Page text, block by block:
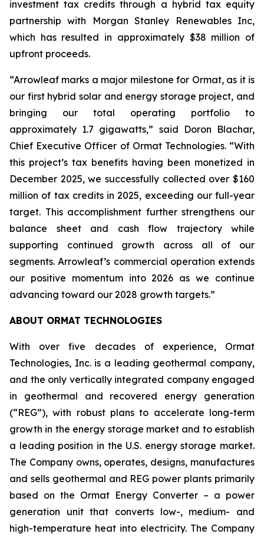
investment tax credits through a hybrid tax equity
partnership with Morgan Stanley Renewables Inc,
which has resulted in approximately $38 million of
upfront proceeds.
“Arrowleaf marks a major milestone for Ormat, as it is
our first hybrid solar and energy storage project, and
bringing our total operating portfolio to
approximately 1.7 gigawatts,” said Doron Blachar,
Chief Executive Officer of Ormat Technologies. “With
this project’s tax benefits having been monetized in
December 2025, we successfully collected over $160
million of tax credits in 2025, exceeding our full-year
target. This accomplishment further strengthens our
balance sheet and cash flow trajectory while
supporting continued growth across all of our
segments. Arrowleaf’s commercial operation extends
our positive momentum into 2026 as we continue
advancing toward our 2028 growth targets.”
ABOUT ORMAT TECHNOLOGIES
With over five decades of experience, Ormat
Technologies, Inc. is a leading geothermal company,
and the only vertically integrated company engaged
in geothermal and recovered energy generation
(“REG”), with robust plans to accelerate long-term
growth in the energy storage market and to establish
a leading position in the U.S. energy storage market.
The Company owns, operates, designs, manufactures
and sells geothermal and REG power plants primarily
based on the Ormat Energy Converter – a power
generation unit that converts low-, medium- and
high-temperature heat into electricity. The Company